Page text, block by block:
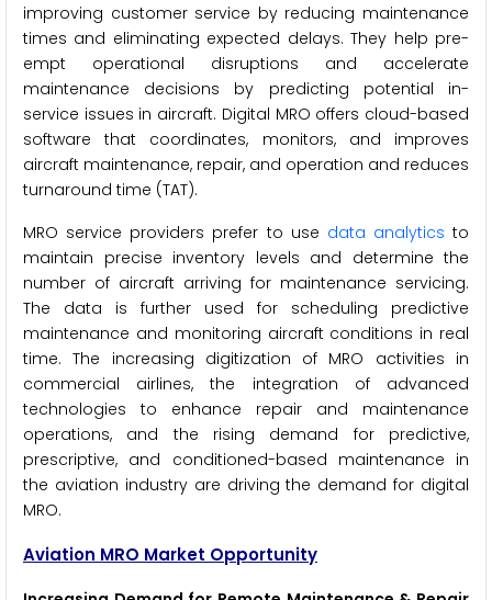
improving customer service by reducing maintenance
times and eliminating expected delays. They help pre-
empt operational disruptions and accelerate
maintenance decisions by predicting potential in-
service issues in aircraft. Digital MRO offers cloud-based
software that coordinates, monitors, and improves
aircraft maintenance, repair, and operation and reduces
turnaround time (TAT).
MRO service providers prefer to use data analytics to
maintain precise inventory levels and determine the
number of aircraft arriving for maintenance servicing.
The data is further used for scheduling predictive
maintenance and monitoring aircraft conditions in real
time. The increasing digitization of MRO activities in
commercial airlines, the integration of advanced
technologies to enhance repair and maintenance
operations, and the rising demand for predictive,
prescriptive, and conditioned-based maintenance in
the aviation industry are driving the demand for digital
MRO.
Aviation MRO Market Opportunity